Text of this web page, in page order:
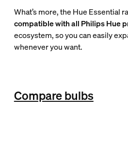
What’s more, the Hue Essential
compatible with all Philips Hue
ecosystem, so you can easily
whenever you want.
Compare bulbs